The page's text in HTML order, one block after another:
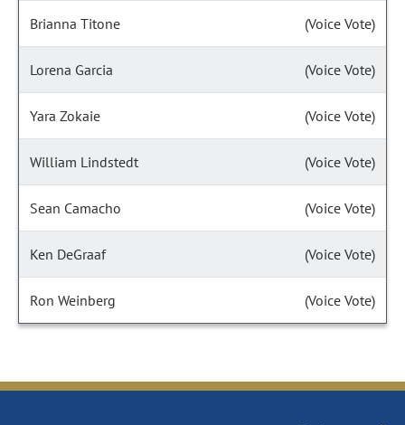
Brianna Titone (Voice Vote)
Lorena Garcia (Voice Vote)
Yara Zokaie (Voice Vote)
William Lindstedt (Voice Vote)
Sean Camacho (Voice Vote)
Ken DeGraaf (Voice Vote)
Ron Weinberg (Voice Vote)